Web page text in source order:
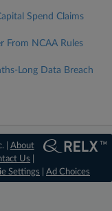
Spend Claims
From NCAA Rules
Long Data Breach
| About
Us
Settings Ad Choices